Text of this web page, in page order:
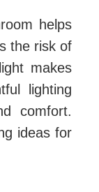
helps
the risk of
makes
lighting
comfort.
ideas for